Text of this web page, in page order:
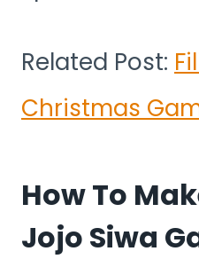
Related Post:
Christmas
How To
Jojo Siwa